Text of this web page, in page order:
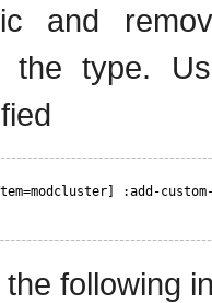
and
the type.
:add-
following